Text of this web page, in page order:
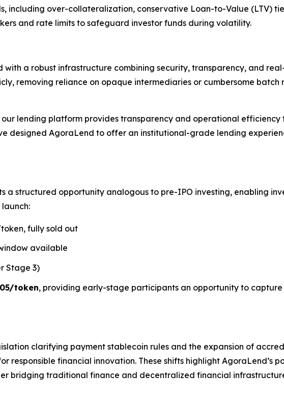
including over-collateralization, conservative Loan-to-Value (LTV)
and rate limits to safeguard investor funds during volatility.
a robust infrastructure combining security, transparency, and
removing reliance on opaque intermediaries or cumbersome batch
lending platform provides transparency and operational
designed AgoraLend to offer an institutional-grade lending
structured opportunity analogous to pre-IPO investing, enabling
fully sold out
available
Stage 3)
token, providing early-stage participants an opportunity to
clarifying payment stablecoin rules and the expansion of
financial innovation. These shifts highlight AgoraLend’s
bridging traditional finance and decentralized financial